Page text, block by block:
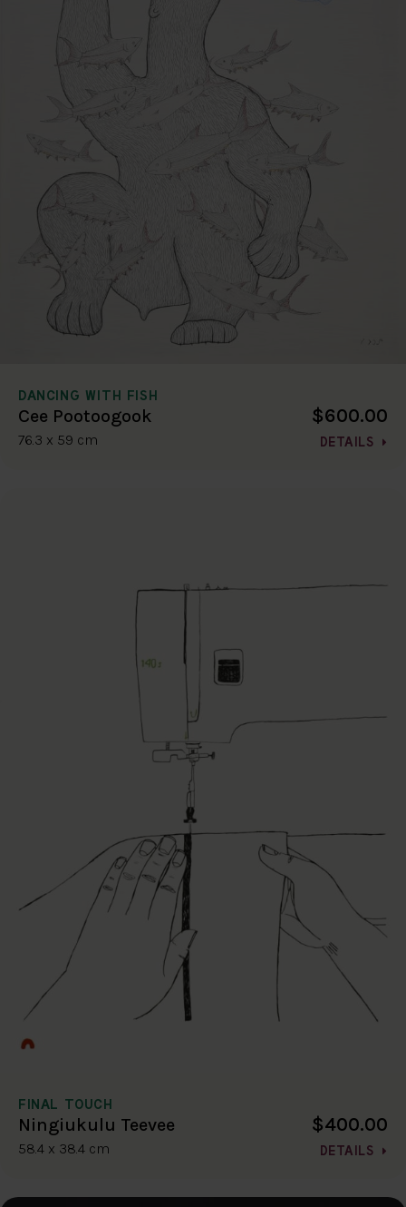
DANCING WITH FISH
Cee Pootoogook
76.3 x 59 cm
$600.00
DETAILS
FINAL TOUCH
Ningiukulu Teevee
58.4 x 38.4 cm
$400.00
DETAILS